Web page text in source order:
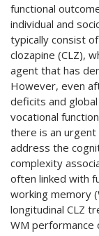
functional
individual and
typically consist
clozapine (CLZ),
agent that has
However, even
deficits and
vocational
there is an
address the
complexity
often linked with
working memory
longitudinal CLZ
WM